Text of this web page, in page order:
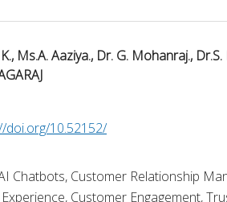
Ms.A. Aaziya., Dr. G. Mohanraj.,
doi.org/10.52152/
Chatbots, Customer Relationship
Customer Engagement,